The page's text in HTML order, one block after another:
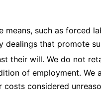
such as forced
dealings that promote
their will. We do not
of employment. We
considered